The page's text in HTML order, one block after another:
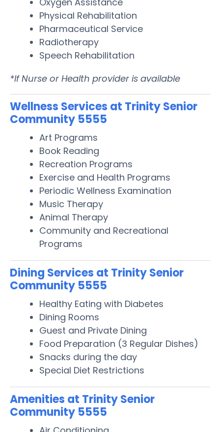
Physical Rehabilitation
Pharmaceutical Service
Radiotherapy
Speech Rehabilitation
*If Nurse or Health provider is available
Wellness Services at Trinity Senior
Community 5555
Art Programs
Book Reading
Recreation Programs
Exercise and Health Programs
Periodic Wellness Examination
Music Therapy
Animal Therapy
Community and Recreational
Programs
Dining Services at Trinity Senior
Community 5555
Healthy Eating with Diabetes
Dining Rooms
Guest and Private Dining
Food Preparation (3 Regular Dishes)
Snacks during the day
Special Diet Restrictions
Amenities at Trinity Senior
Community 5555